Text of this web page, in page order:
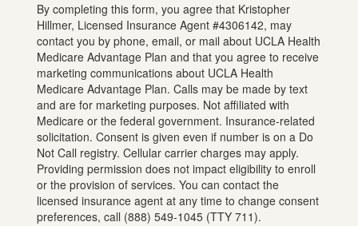
By completing this form, you agree that Kristopher
Hillmer, Licensed Insurance Agent #4306142, may
contact you by phone, email, or mail about UCLA Health
Medicare Advantage Plan and that you agree to receive
marketing communications about UCLA Health
Medicare Advantage Plan. Calls may be made by text
and are for marketing purposes. Not affiliated with
Medicare or the federal government. Insurance-related
solicitation. Consent is given even if number is on a Do
Not Call registry. Cellular carrier charges may apply.
Providing permission does not impact eligibility to enroll
or the provision of services. You can contact the
licensed insurance agent at any time to change consent
preferences, call (888) 549-1045(TTY 711).